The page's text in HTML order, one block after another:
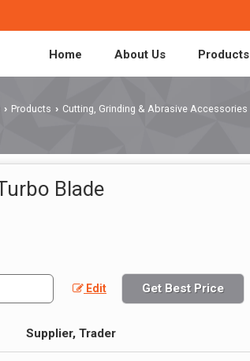
Home About Us Products
› Products › Cutting, Grinding & Abrasive Accessories
Blade
Edit Get Best Price
Supplier, Trader